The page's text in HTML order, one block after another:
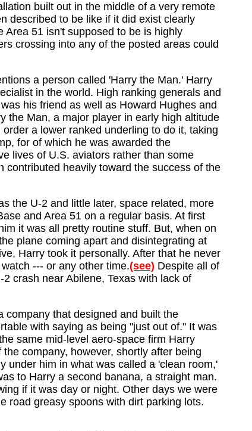
built out in the middle of a very remote
described to be like if it did exist clearly
51 isn't supposed to be is highly
crossing into any of the posted areas could
a person called 'Harry the Man.' Harry
in the world. High ranking generals and
his friend as well as Howard Hughes and
the Man, a major player in early high altitude
a lower ranked underling to do it, taking
for of which he was awarded the
lives of U.S. aviators rather than some
contributed heavily toward the success of the
the U-2 and little later, space related, more
and Area 51 on a regular basis. At first
it was all pretty routine stuff. But, when on
plane coming apart and disintegrating at
Harry took it personally. After that he never
--- or any other time.(see) Despite all of
crash near Abilene, Texas with lack of
company that designed and built the
with saying as being "just out of." It was
same mid-level aero-space firm Harry
company, however, shortly after being
under him in what was called a 'clean room,'
to Harry a second banana, a straight man.
if it was day or night. Other days we were
road greasy spoons with dirt parking lots.